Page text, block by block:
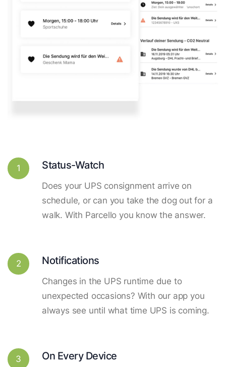
1 Status-Watch
Does your UPS consignment arrive on
schedule, or can you take the dog out for a
walk. With Parcello you know the answer.
2 Notifications
Changes in the UPS runtime due to
unexpected occasions? With our app you
always see until what time UPS is coming.
3 On Every Device